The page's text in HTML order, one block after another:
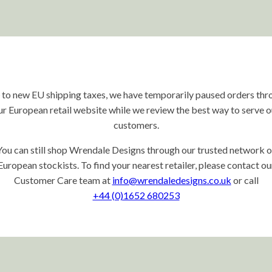
to new EU shipping taxes, we have temporarily paused orders
European retail website while we review the best way to serve
customers.
can still shop Wrendale Designs through our trusted network
stockists. To find your nearest retailer, please contact
Customer Care team at info@wrendaledesigns.co.uk or call
+44 (0)1652 680253